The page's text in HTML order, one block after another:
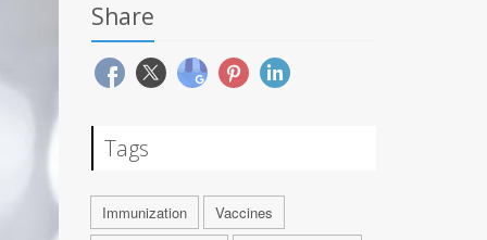
Share
Tags
Immunization
Vaccines